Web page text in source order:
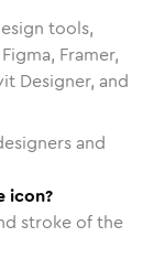
tools,
Framer,
Designer, and
and
icon?
stroke of the